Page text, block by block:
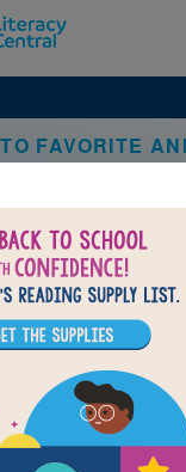
Skip to
ANIMALS COLLECTION (NATIONAL